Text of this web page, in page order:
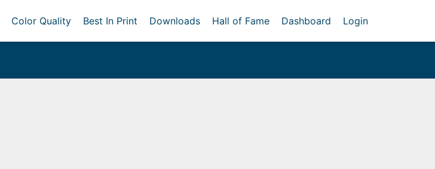
Color Quality Best In Print Downloads Hall of Fame Dashboard Login